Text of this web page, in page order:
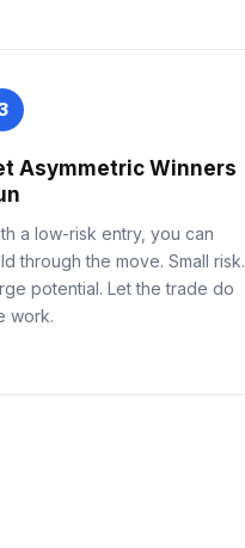
Asymmetric Winners
a low-risk entry, you can
through the move. Small risk.
potential. Let the trade do
work.